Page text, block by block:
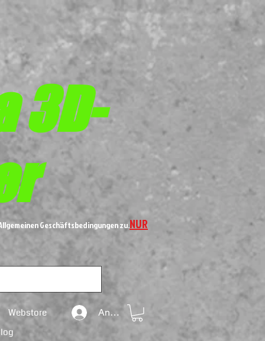
3D-
Geschäftsbedingungen zu.NUR
Webstore
Anmelden